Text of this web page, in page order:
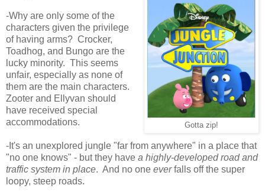
Gotta zip!
-Why are only some of the
characters given the privilege
of having arms? Crocker,
Toadhog, and Bungo are the
lucky minority. This seems
unfair, especially as none of
them are the main characters.
Zooter and Ellyvan should
have received special
accommodations.
-It's an unexplored jungle "far from anywhere" in a place that
"no one knows" - but they have a highly-developed road and
traffic system in place. And no one everfalls off the super
loopy, steep roads.